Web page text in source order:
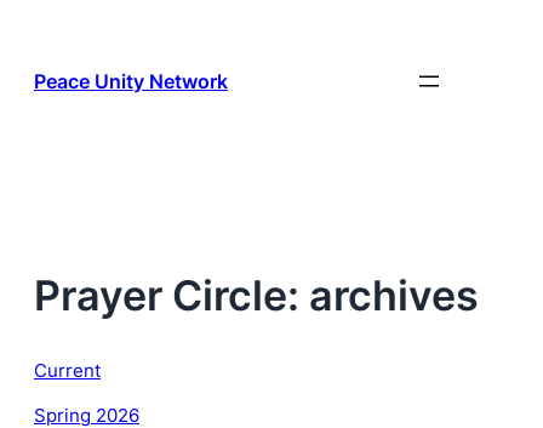
content
Peace Unity Network
Prayer Circle: archives
Current
Spring 2026